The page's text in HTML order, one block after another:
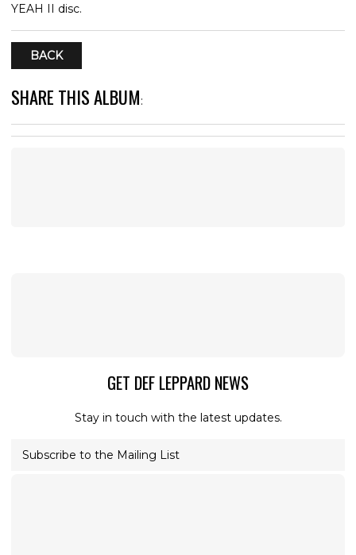
YEAH II disc.
BACK
SHARE THIS ALBUM:
GET DEF LEPPARD NEWS
Stay in touch with the latest updates.
Subscribe to the Mailing List